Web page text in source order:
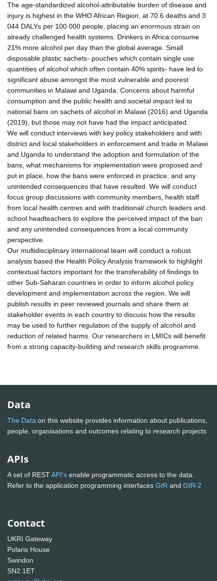
The age-standardized alcohol-attributable burden of disease and
injury is highest in the WHO African Region, at 70.6 deaths and 3
044 DALYs per 100 000 people, placing an enormous strain on
already challenged health systems. Drinkers in Africa consume
21% more alcohol per day than the global average. Small
disposable plastic sachets- pouches which contain single use
quantities of alcohol which often contain 40% spirits- have led to
significant abuse amongst the most vulnerable and poorest
communities in Malawi and Uganda. Concerns about harmful
consumption and the public health and societal impact led to
national bans on sachets of alcohol in Malawi (2016) and Uganda
(2019), but those may not have had the impact anticipated.
We will conduct interviews with key policy stakeholders and with
district and local stakeholders in enforcement and trade in Malawi
and Uganda to understand the adoption and formulation of the
bans, what mechanisms for implementation were proposed and
put in place, how the bans were enforced in practice, and any
unintended consequences that have resulted. We will conduct
focus group discussions with community members, health staff
from local health centres and with traditional/ church leaders and
school headteachers to explore the perceived impact of the ban
and any unintended consequences from a local community
perspective.
Our multidisciplinary international team will conduct a robust
analysis based the Health Policy Analysis framework to highlight
contextual factors important for the transferability of findings to
other Sub-Saharan countries in order to inform alcohol policy
development and implementation across the region. We will
publish results in peer reviewed journals and share them at
stakeholder events in each country to discuss how the results
may be used to further regulation of the supply of alcohol and
reduction of related harms. Our researchers in LMICs will benefit
from a strong capacity-building and research skills programme.
Data
The Data on this website provides information about publications,
people, organisations and outcomes relating to research projects
APIs
A set of RESTAPI's enable programmatic access to the data.
Refer to the application programming interfaces GtR and GtR-2
Contact
UKRI Gateway
Polaris House
Swindon
SN2 1ET